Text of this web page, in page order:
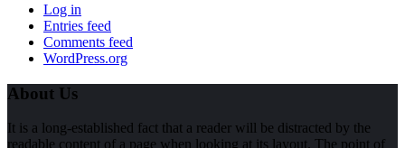
Log in
Entries feed
Comments feed
WordPress.org
About Us
It is a long-established fact that a reader will be distracted by the
readable content of a page when looking at its layout. The point of